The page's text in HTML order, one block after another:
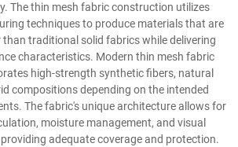
The thin mesh fabric construction utilizes
techniques to produce materials that are
traditional solid fabrics while delivering
characteristics. Modern thin mesh fabric
high-strength synthetic fibers, natural
compositions depending on the intended
The fabric's unique architecture allows for
moisture management, and visual
adequate coverage and protection.